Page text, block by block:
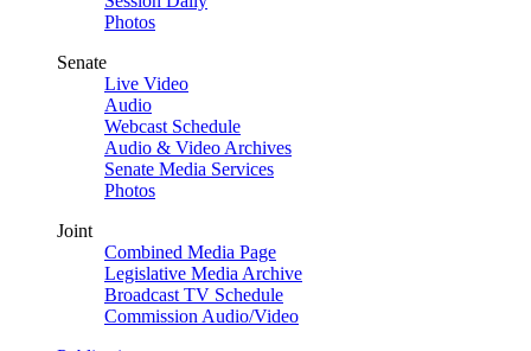
Photos
Senate
Live Video
Audio
Webcast Schedule
Audio & Video Archives
Senate Media Services
Photos
Joint
Combined Media Page
Legislative Media Archive
Broadcast TV Schedule
Commission Audio/Video